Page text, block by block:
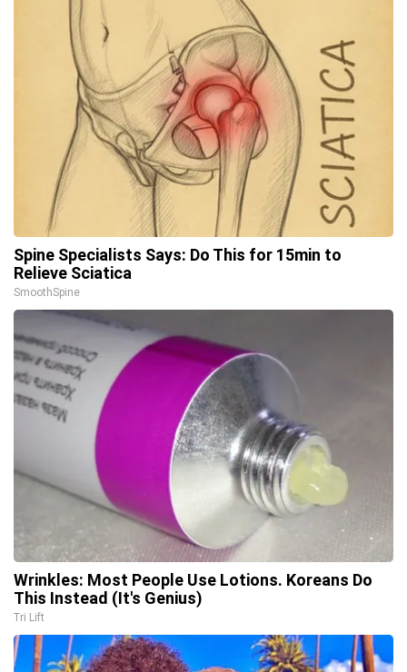
Spine Specialists Says: Do This for 15min to
Relieve Sciatica
SmoothSpine
Wrinkles: Most People Use Lotions. Koreans Do
This Instead (It's Genius)
Tri Lift